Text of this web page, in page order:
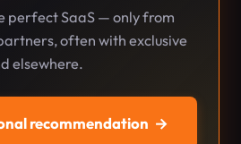
perfect SaaS — only from
often with exclusive
elsewhere.
recommendation →